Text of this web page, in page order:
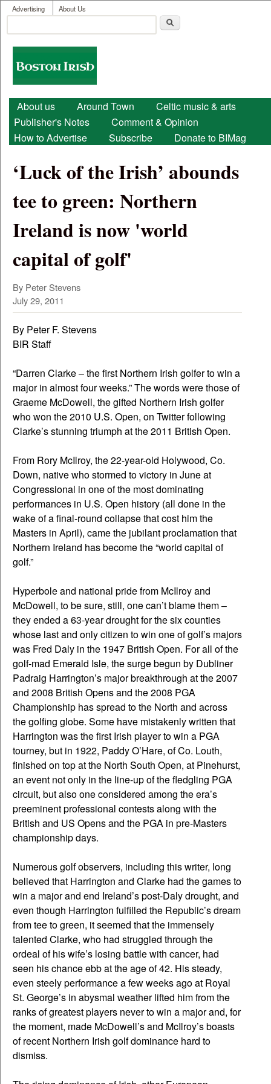
Skip to main content
User menu
Advertising About Us
Search form
Boston
Irish
Main menu
About us Around Town
Celtic music & arts
Publisher's Notes
Comment & Opinion
How to Advertise
Subscribe Donate to BIMag
‘Luck of the Irish’ abounds
tee to green: Northern
Ireland is now 'world
capital of golf'
By Peter Stevens
July 29, 2011
By Peter F. Stevens
BIR Staff
“Darren Clarke – the first Northern Irish golfer to win a
major in almost four weeks.” The words were those of
Graeme McDowell, the gifted Northern Irish golfer
who won the 2010 U.S. Open, on Twitter following
Clarke’s stunning triumph at the 2011 British Open.
From Rory McIlroy, the 22-year-old Holywood, Co.
Down, native who stormed to victory in June at
Congressional in one of the most dominating
performances in U.S. Open history (all done in the
wake of a final-round collapse that cost him the
Masters in April), came the jubilant proclamation that
Northern Ireland has become the “world capital of
golf.”
Hyperbole and national pride from McIlroy and
McDowell, to be sure, still, one can’t blame them –
they ended a 63-year drought for the six counties
whose last and only citizen to win one of golf’s majors
was Fred Daly in the 1947 British Open. For all of the
golf-mad Emerald Isle, the surge begun by Dubliner
Padraig Harrington’s major breakthrough at the 2007
and 2008 British Opens and the 2008 PGA
Championship has spread to the North and across
the golfing globe. Some have mistakenly written that
Harrington was the first Irish player to win a PGA
tourney, but in 1922, Paddy O’Hare, of Co. Louth,
finished on top at the North South Open, at Pinehurst,
an event not only in the line-up of the fledgling PGA
circuit, but also one considered among the era’s
preeminent professional contests along with the
British and US Opens and the PGA in pre-Masters
championship days.
Numerous golf observers, including this writer, long
believed that Harrington and Clarke had the games to
win a major and end Ireland’s post-Daly drought, and
even though Harrington fulfilled the Republic’s dream
from tee to green, it seemed that the immensely
talented Clarke, who had struggled through the
ordeal of his wife’s losing battle with cancer, had
seen his chance ebb at the age of 42. His steady,
even steely performance a few weeks ago at Royal
St. George’s in abysmal weather lifted him from the
ranks of greatest players never to win a major and, for
the moment, made McDowell’s and McIlroy’s boasts
of recent Northern Irish golf dominance hard to
dismiss.